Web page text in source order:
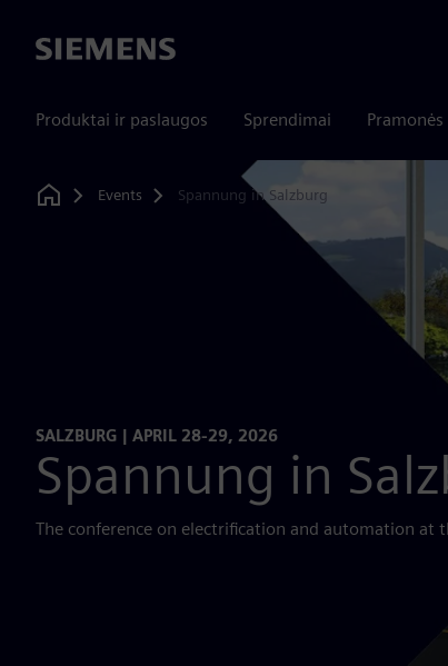
Siemens
Produktai ir paslaugos Sprendimai Pramonės
Home
Events Spannung in Salzburg
SALZBURG | APRIL 28-29, 2026
Spannung in
The conference on electrification and automation at